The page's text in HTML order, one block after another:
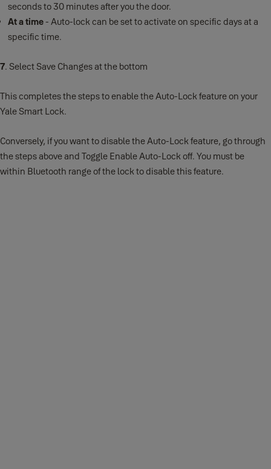
seconds to 30 minutes after you the door.
At a time- Auto-lock can be set to activate on specific days at a
specific time.
7. Select Save Changes at the bottom
This completes the steps to enable the Auto-Lock feature on your
Yale Smart Lock.
Conversely, if you want to disable the Auto-Lock feature, go through
the steps above and Toggle Enable Auto-Lock off. You must be
within Bluetooth range of the lock to disable this feature.